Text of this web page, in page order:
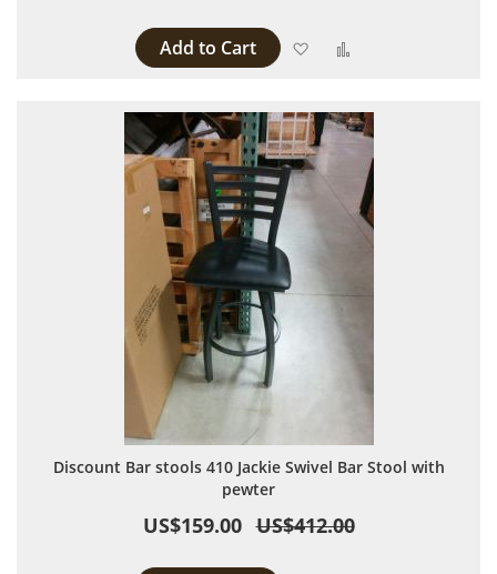
Add to Cart Add to Wish List
Discount Bar stools 410 Jackie Swivel Bar Stool with
pewter
US$159.00 US$412.00